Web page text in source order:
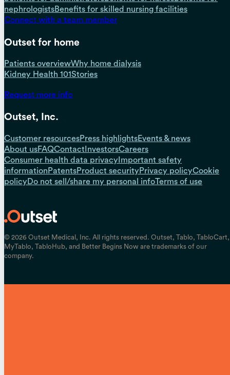
nephrologistsBenefits for skilled nursing facilities
Connect with a team member
Outset for home
Patients overviewWhy home dialysis
Kidney Health 101Stories
Request more info
Outset, Inc.
Customer resourcesPress highlightsEvents & news
About usFAQContact InvestorsCareers
Consumer health data privacy Important safety
information PatentsProduct securityPrivacy policyCookie
policyDo not sell/share my personal infoTerms of use
© 2026 Outset Medical, Inc. All rights reserved. Outset, Tablo, TabloCart,
MyTablo, TabloHub, and Better Begins Now are trademarks of our
company.